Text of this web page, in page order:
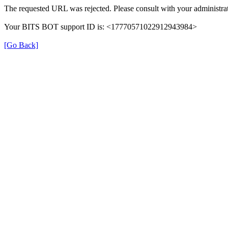
The requested URL was rejected. Please consult with your
Your BITS BOT support ID is: <17770571022912943984>
[Go Back]